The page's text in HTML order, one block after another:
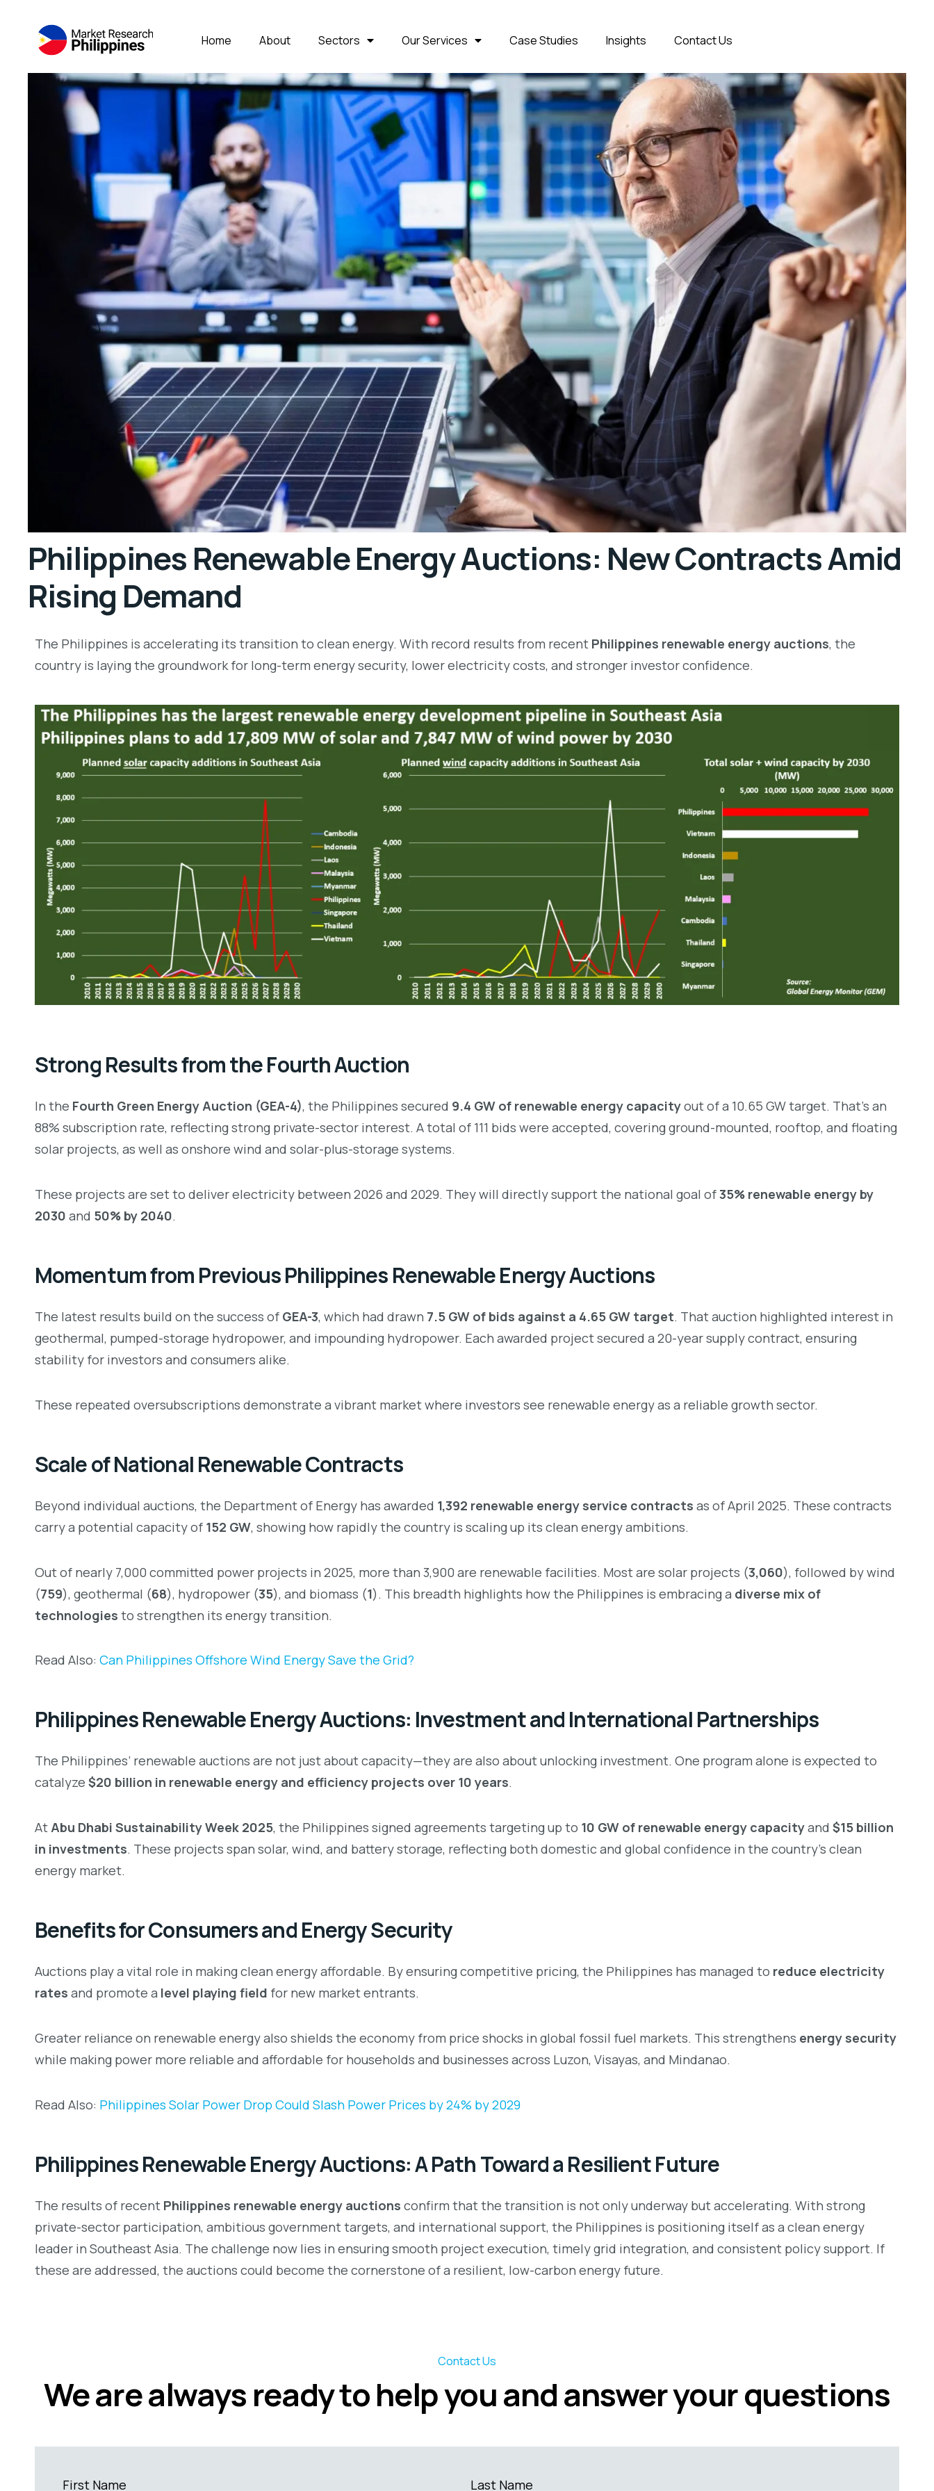
Home About Sectors Our Services Case Studies Insights Contact Us
Philippines Renewable Energy Auctions: New Contracts Amid
Rising Demand
The Philippines is accelerating its transition to clean energy. With record results from recent Philippines renewable energy auctions, the
country is laying the groundwork for long-term energy security, lower electricity costs, and stronger investor confidence.
Strong Results from the Fourth Auction
In the Fourth Green Energy Auction (GEA-4), the Philippines secured 9.4 GW of renewable energy capacityout of a 10.65 GW target. That’s an
88% subscription rate, reflecting strong private-sector interest. A total of 111 bids were accepted, covering ground-mounted, rooftop, and floating
solar projects, as well as onshore wind and solar-plus-storage systems.
These projects are set to deliver electricity between 2026 and 2029. They will directly support the national goal of35% renewable energy by
2030 and 50% by 2040.
Momentum from Previous Philippines Renewable Energy Auctions
The latest results build on the success of GEA-3, which had drawn 7.5 GW of bids against a 4.65 GW target. That auction highlighted interest in
geothermal, pumped-storage hydropower, and impounding hydropower. Each awarded project secured a 20-year supply contract, ensuring
stability for investors and consumers alike.
These repeated oversubscriptions demonstrate a vibrant market where investors see renewable energy as a reliable growth sector.
Scale of National Renewable Contracts
Beyond individual auctions, the Department of Energy has awarded 1,392 renewable energy service contracts as of April 2025. These contracts
carry a potential capacity of 152 GW, showing how rapidly the country is scaling up its clean energy ambitions.
Out of nearly 7,000 committed power projects in 2025, more than 3,900 are renewable facilities. Most are solar projects (3,060), followed by wind
(759), geothermal (68), hydropower (35), and biomass (1). This breadth highlights how the Philippines is embracing a diverse mix of
technologies to strengthen its energy transition.
Read Also: Can Philippines Offshore Wind Energy Save the Grid?
Philippines Renewable Energy Auctions: Investment and International Partnerships
The Philippines’ renewable auctions are not just about capacity—they are also about unlocking investment. One program alone is expected to
catalyze $20 billion in renewable energy and efficiency projects over 10 years.
At Abu Dhabi Sustainability Week 2025, the Philippines signed agreements targeting up to 10 GW of renewable energy capacityand $15 billion
in investments. These projects span solar, wind, and battery storage, reflecting both domestic and global confidence in the country’s clean
energy market.
Benefits for Consumers and Energy Security
Auctions play a vital role in making clean energy affordable. By ensuring competitive pricing, the Philippines has managed to reduce electricity
rates and promote a level playing field for new market entrants.
Greater reliance on renewable energy also shields the economy from price shocks in global fossil fuel markets. This strengthens energy security
while making power more reliable and affordable for households and businesses across Luzon, Visayas, and Mindanao.
Read Also: Philippines Solar Power Drop Could Slash Power Prices by 24% by 2029
Philippines Renewable Energy Auctions: A Path Toward a Resilient Future
The results of recent Philippines renewable energy auctions confirm that the transition is not only underway but accelerating. With strong
private-sector participation, ambitious government targets, and international support, the Philippines is positioning itself as a clean energy
leader in Southeast Asia. The challenge now lies in ensuring smooth project execution, timely grid integration, and consistent policy support. If
these are addressed, the auctions could become the cornerstone of a resilient, low-carbon energy future.
Contact Us
We are always ready to help you and answer your questions
First Name Last Name